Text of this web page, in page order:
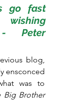
go fast
wishing
Peter
blog,
ensconced
was to
Big Brother